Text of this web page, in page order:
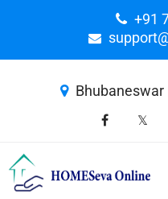
+91
Bhubaneswar